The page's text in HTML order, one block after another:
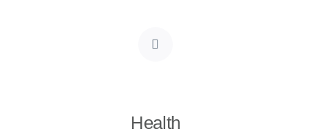
Health